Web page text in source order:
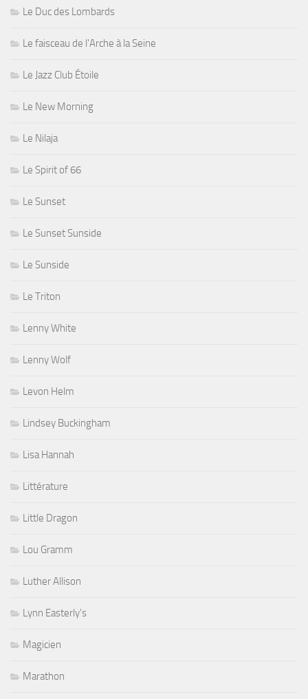
Le Duc des Lombards
Le faisceau de l'Arche à la Seine
Le Jazz Club Étoile
Le New Morning
Le Nilaja
Le Spirit of 66
Le Sunset
Le Sunset Sunside
Le Sunside
Le Triton
Lenny White
Lenny Wolf
Levon Helm
Lindsey Buckingham
Lisa Hannah
Littérature
Little Dragon
Lou Gramm
Luther Allison
Lynn Easterly's
Magicien
Marathon